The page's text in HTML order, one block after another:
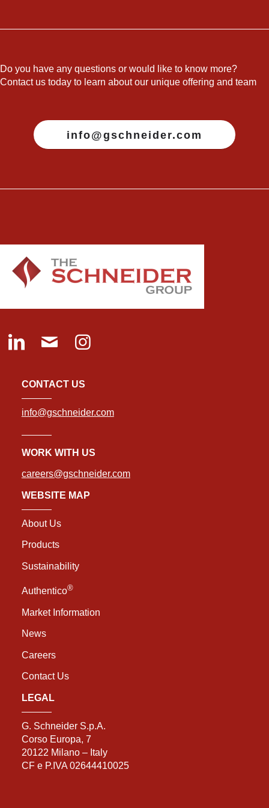
Do you have any questions or would like to know more?
Contact us today to learn about our unique offering and team
info@gschneider.com
CONTACT US
info@gschneider.com
WORK WITH US
careers@gschneider.com
WEBSITE MAP
About Us
Products
Sustainability
Authentico®
Market Information
News
Careers
Contact Us
LEGAL
G. Schneider S.p.A.
Corso Europa, 7
20122 Milano – Italy
CF e P.IVA 02644410025